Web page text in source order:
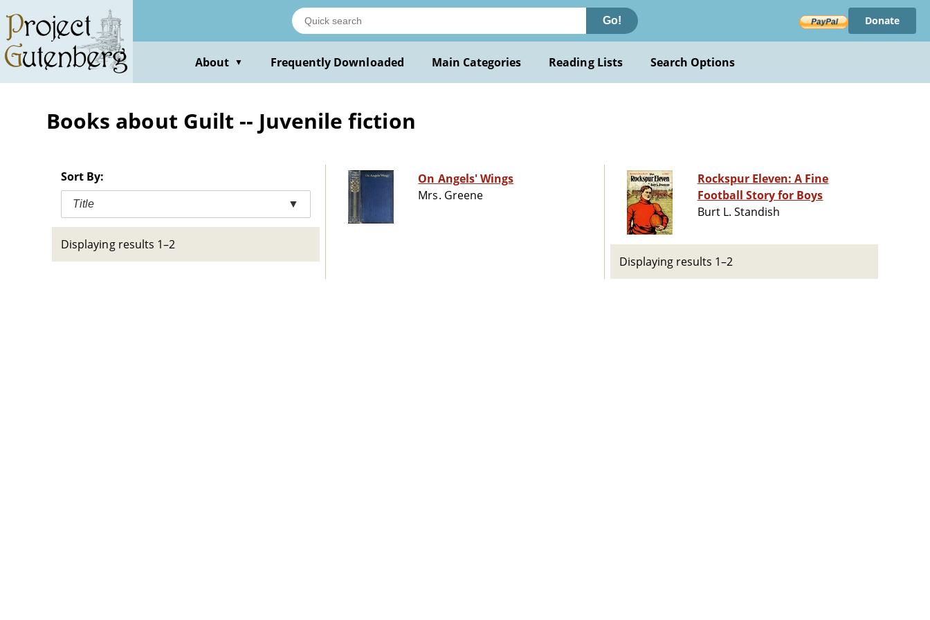
main
content
Go! Donate
About ▼ Frequently Downloaded Main Categories Reading Lists Search Options
Books about Guilt -- Juvenile fiction
Sort By:
Title ▼
Displaying results 1–2
On Angels' Wings
Mrs. Greene
Rockspur Eleven: A Fine
Football Story for Boys
Burt L. Standish
Displaying results 1–2